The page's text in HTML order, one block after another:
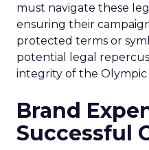
must navigate these
ensuring their
protected terms or
potential legal
integrity of the Olympic
Brand
Successful